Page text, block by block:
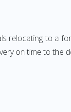
relocating to a
on time to the